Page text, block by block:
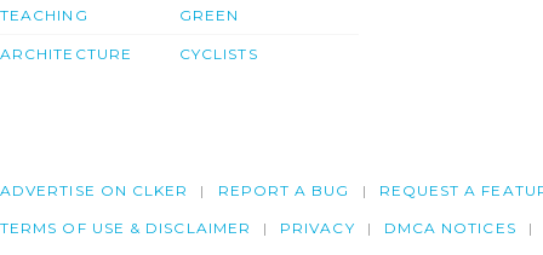
TEACHING
ARCHITECTURE
GREEN
CYCLISTS
ADVERTISE ON CLKER REPORT A BUG REQUEST A
TERMS OF USE & DISCLAIMER PRIVACY DMCA NOTICES